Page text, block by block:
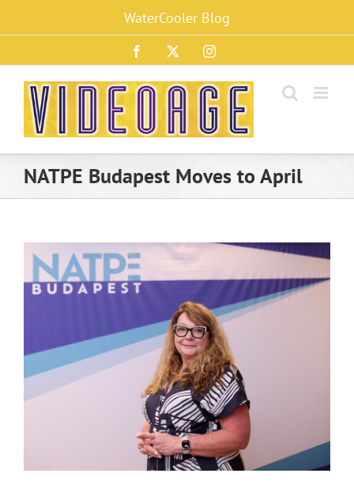
content
WaterCooler Blog
Facebook Instagram
NATPE Budapest Moves to April